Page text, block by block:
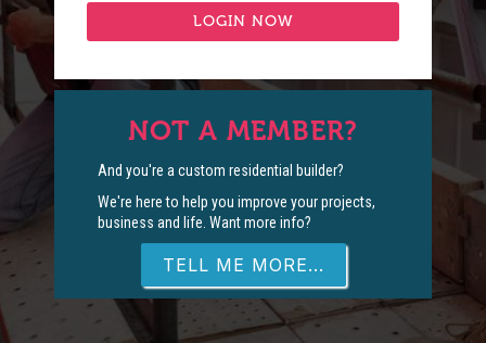
NOT A MEMBER?
And you're a custom residential builder?
We're here to help you improve your projects,
business and life. Want more info?
TELL ME MORE...